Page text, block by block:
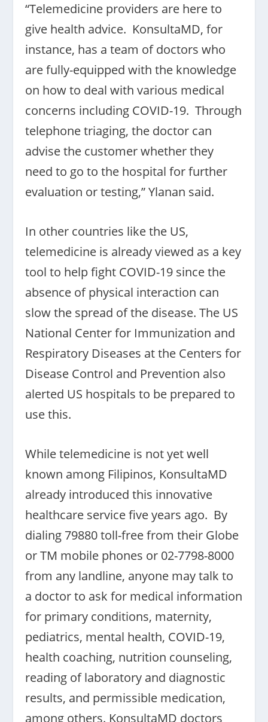
“Telemedicine providers are here to
give health advice. KonsultaMD, for
instance, has a team of doctors who
are fully-equipped with the knowledge
on how to deal with various medical
concerns including COVID-19. Through
telephone triaging, the doctor can
advise the customer whether they
need to go to the hospital for further
evaluation or testing,” Ylanan said.
In other countries like the US,
telemedicine is already viewed as a key
tool to help fight COVID-19 since the
absence of physical interaction can
slow the spread of the disease. The US
National Center for Immunization and
Respiratory Diseases at the Centers for
Disease Control and Prevention also
alerted US hospitals to be prepared to
use this.
While telemedicine is not yet well
known among Filipinos, KonsultaMD
already introduced this innovative
healthcare service five years ago. By
dialing 79880 toll-free from their Globe
or TM mobile phones or 02-7798-8000
from any landline, anyone may talk to
a doctor to ask for medical information
for primary conditions, maternity,
pediatrics, mental health, COVID-19,
health coaching, nutrition counseling,
reading of laboratory and diagnostic
results, and permissible medication,
among others. KonsultaMD doctors